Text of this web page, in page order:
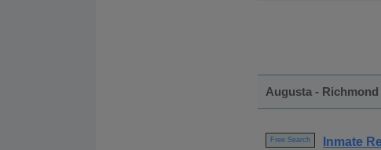
Augusta -
Free Search
Inmate